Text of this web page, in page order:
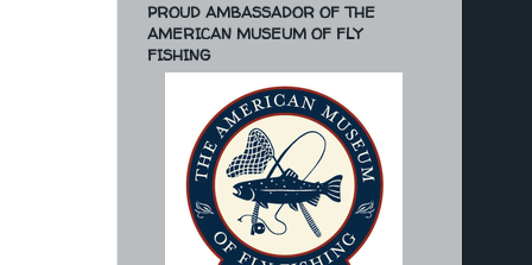
PROUD AMBASSADOR OF THE
AMERICAN MUSEUM OF FLY
FISHING